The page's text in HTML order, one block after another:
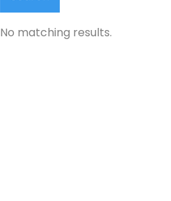
No matching results.